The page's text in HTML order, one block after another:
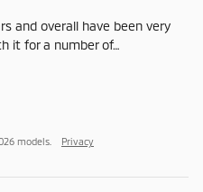
and overall have been very
it for a number of…
models. Privacy